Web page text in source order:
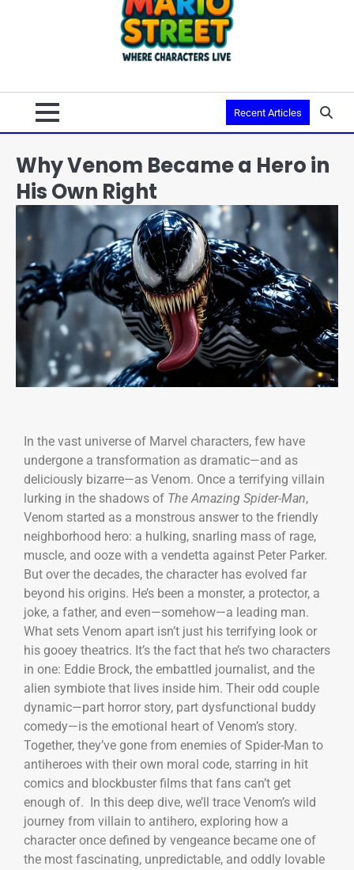
Recent Articles
Why Venom Became a Hero in
His Own Right
In the vast universe of Marvel characters, few have
undergone a transformation as dramatic—and as
deliciously bizarre—as Venom. Once a terrifying villain
lurking in the shadows of The Amazing Spider-Man,
Venom started as a monstrous answer to the friendly
neighborhood hero: a hulking, snarling mass of rage,
muscle, and ooze with a vendetta against Peter Parker.
But over the decades, the character has evolved far
beyond his origins. He’s been a monster, a protector, a
joke, a father, and even—somehow—a leading man.
What sets Venom apart isn’t just his terrifying look or
his gooey theatrics. It’s the fact that he’s two characters
in one: Eddie Brock, the embattled journalist, and the
alien symbiote that lives inside him. Their odd couple
dynamic—part horror story, part dysfunctional buddy
comedy—is the emotional heart of Venom’s story.
Together, they’ve gone from enemies of Spider-Man to
antiheroes with their own moral code, starring in hit
comics and blockbuster films that fans can’t get
enough of. In this deep dive, we’ll trace Venom’s wild
journey from villain to antihero, exploring how a
character once defined by vengeance became one of
the most fascinating, unpredictable, and oddly lovable